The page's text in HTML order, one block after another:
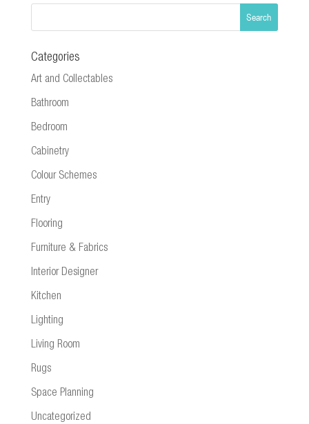
Categories
Art and Collectables
Bathroom
Bedroom
Cabinetry
Colour Schemes
Entry
Flooring
Furniture & Fabrics
Interior Designer
Kitchen
Lighting
Living Room
Rugs
Space Planning
Uncategorized